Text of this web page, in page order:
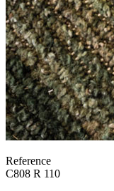
Reference
C808 R 110